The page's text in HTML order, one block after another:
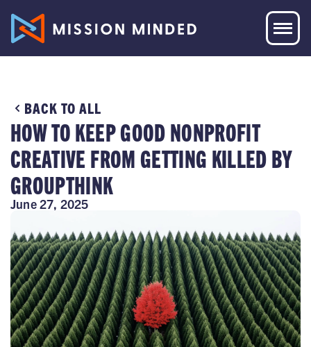
BACK TO ALL
HOW TO KEEP GOOD NONPROFIT
CREATIVE FROM GETTING KILLED BY
GROUPTHINK
June 27, 2025